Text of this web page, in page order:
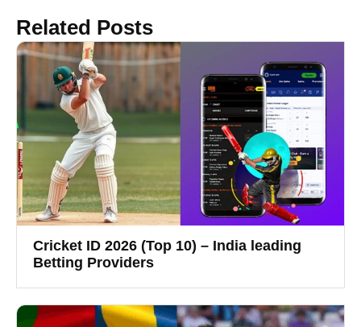
Related Posts
Cricket ID 2026 (Top 10) – India leading
Betting Providers